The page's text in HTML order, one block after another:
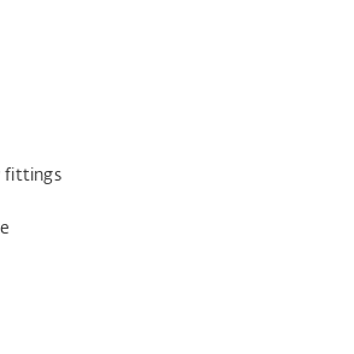
fittings